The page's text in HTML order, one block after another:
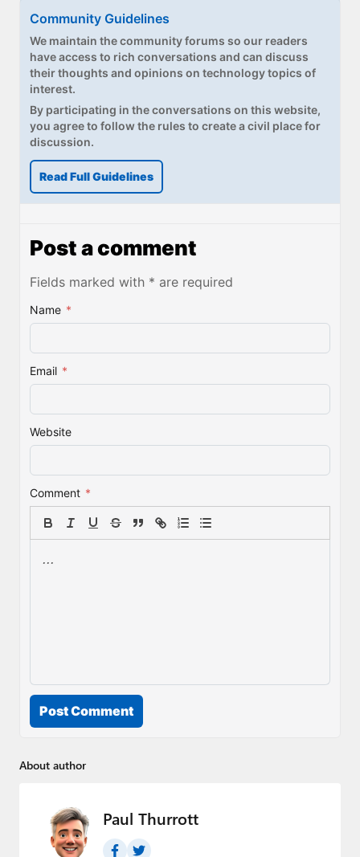
Community Guidelines
We maintain the community forums so our readers
have access to rich conversations and can discuss
their thoughts and opinions on technology topics of
interest.
By participating in the conversations on this website,
you agree to follow the rules to create a civil place for
discussion.
Read Full Guidelines
Post a comment
Fields marked with * are required
Name *
Email *
Website
Comment *
Post Comment
About author
Paul Thurrott